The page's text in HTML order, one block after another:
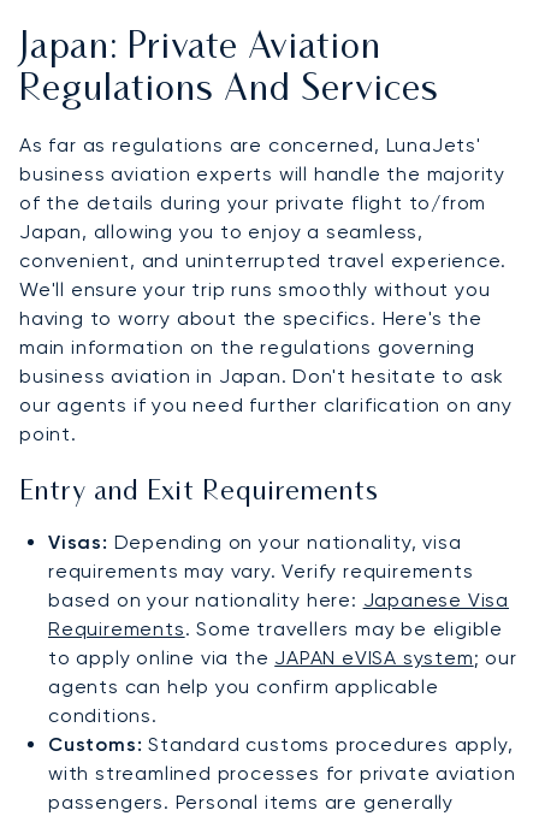
Japan: Private Aviation
Regulations And Services
As far as regulations are concerned, LunaJets'
business aviation experts will handle the majority
of the details during your private flight to/from
Japan, allowing you to enjoy a seamless,
convenient, and uninterrupted travel experience.
We'll ensure your trip runs smoothly without you
having to worry about the specifics. Here's the
main information on the regulations governing
business aviation in Japan. Don't hesitate to ask
our agents if you need further clarification on any
point.
Entry and Exit Requirements
Visas: Depending on your nationality, visa
requirements may vary. Verify requirements
based on your nationality here: Japanese Visa
Requirements. Some travellers may be eligible
to apply online via the JAPAN eVISA system; our
agents can help you confirm applicable
conditions.
Customs: Standard customs procedures apply,
with streamlined processes for private aviation
passengers. Personal items are generally